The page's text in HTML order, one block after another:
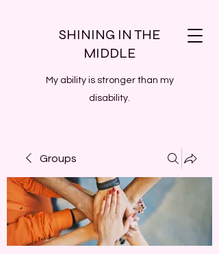
SHINING IN THE
MIDDLE
My ability is stronger than my
disability.
Groups